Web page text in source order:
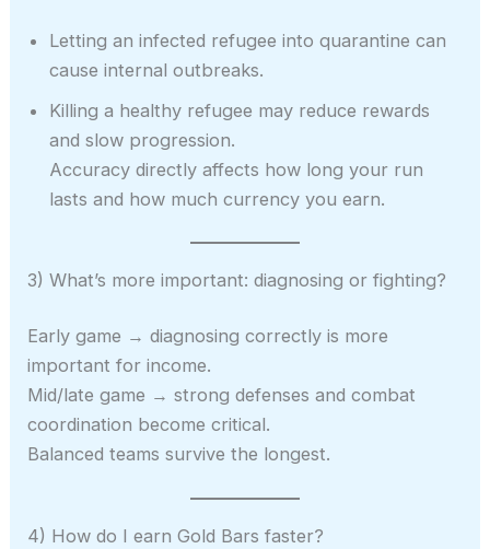
Letting an infected refugee into quarantine can
cause internal outbreaks.
Killing a healthy refugee may reduce rewards
and slow progression.
Accuracy directly affects how long your run
lasts and how much currency you earn.
3) What’s more important: diagnosing or fighting?
Early game → diagnosing correctly is more
important for income.
Mid/late game → strong defenses and combat
coordination become critical.
Balanced teams survive the longest.
4) How do I earn Gold Bars faster?